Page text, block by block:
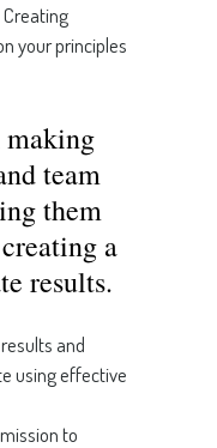
your principles
team
them
a
results.
and
using effective
to